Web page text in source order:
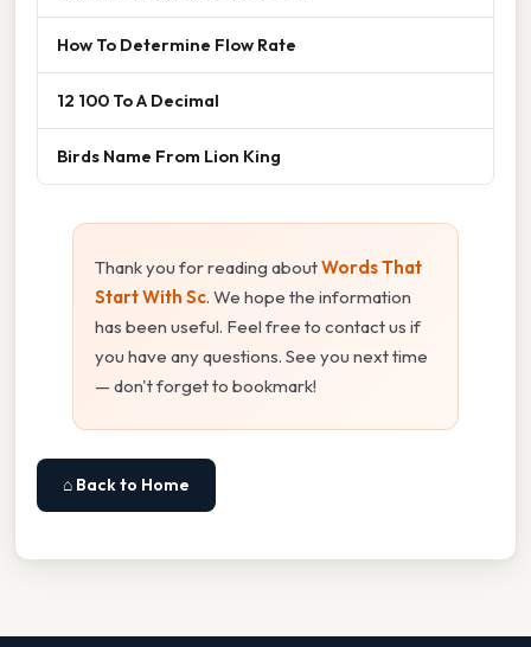
How To Determine Flow Rate
12 100 To A Decimal
Birds Name From Lion King
Thank you for reading aboutWords That
Start With Sc. We hope the information
has been useful. Feel free to contact us if
you have any questions. See you next time
— don't forget to bookmark!
⌂ Back to Home